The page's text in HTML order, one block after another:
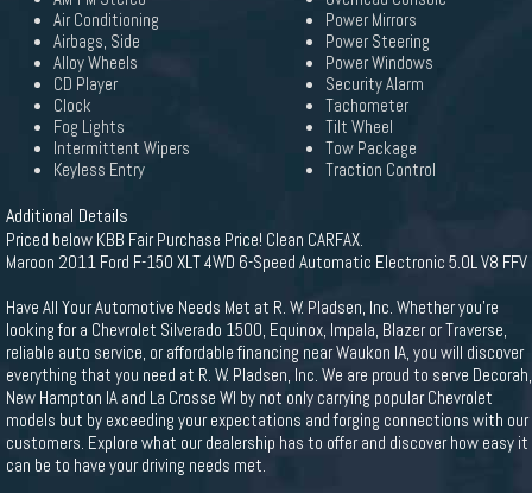
Air Conditioning
Airbags, Side
Alloy Wheels
CD Player
Clock
Fog Lights
Intermittent Wipers
Keyless Entry
Power Mirrors
Power Steering
Power Windows
Security Alarm
Tachometer
Tilt Wheel
Tow Package
Traction Control
Additional Details
Priced below KBB Fair Purchase Price! Clean CARFAX.
Maroon 2011 Ford F-150 XLT 4WD 6-Speed Automatic Electronic 5.0L V8 FFV
Have All Your Automotive Needs Met at R. W. Pladsen, Inc. Whether you're
looking for a Chevrolet Silverado 1500, Equinox, Impala, Blazer or Traverse,
reliable auto service, or affordable financing near Waukon IA, you will discover
everything that you need at R. W. Pladsen, Inc. We are proud to serve Decorah,
New Hampton IA and La Crosse WI by not only carrying popular Chevrolet
models but by exceeding your expectations and forging connections with our
customers. Explore what our dealership has to offer and discover how easy it
can be to have your driving needs met.